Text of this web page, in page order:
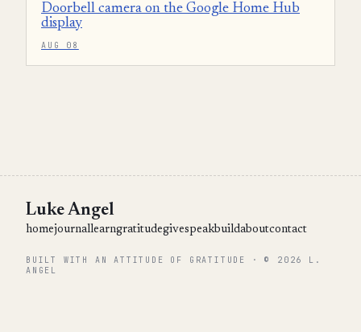
Doorbell camera on the Google Home Hub
display
AUG 08
Luke Angel
homejournallearngratitudegivespeakbuildaboutcontact
BUILT WITH AN ATTITUDE OF GRATITUDE · © 2026 L.
ANGEL